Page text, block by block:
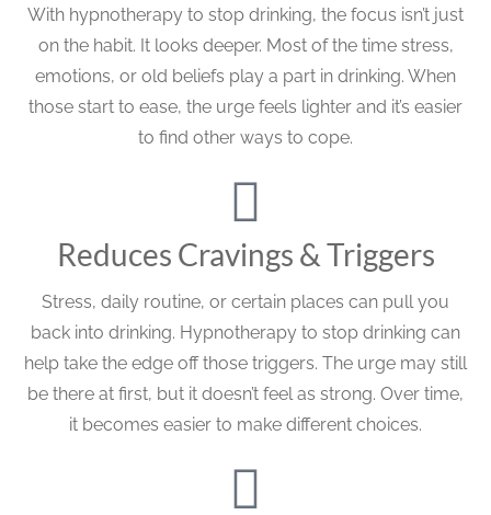
With hypnotherapy to stop drinking, the focus isn’t just
on the habit. It looks deeper. Most of the time stress,
emotions, or old beliefs play a part in drinking. When
those start to ease, the urge feels lighter and it’s easier
to find other ways to cope.
Reduces Cravings & Triggers
Stress, daily routine, or certain places can pull you
back into drinking. Hypnotherapy to stop drinking can
help take the edge off those triggers. The urge may still
be there at first, but it doesn’t feel as strong. Over time,
it becomes easier to make different choices.